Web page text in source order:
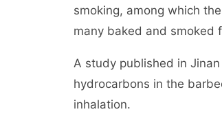
smoking, among which
many baked and smoked
A study published in
hydrocarbons in the
inhalation.